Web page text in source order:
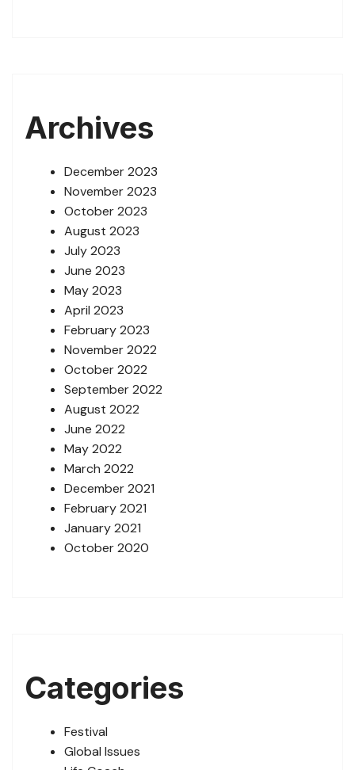
Archives
December 2023
November 2023
October 2023
August 2023
July 2023
June 2023
May 2023
April 2023
February 2023
November 2022
October 2022
September 2022
August 2022
June 2022
May 2022
March 2022
December 2021
February 2021
January 2021
October 2020
Categories
Festival
Global Issues